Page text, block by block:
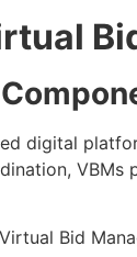
digital
Bid